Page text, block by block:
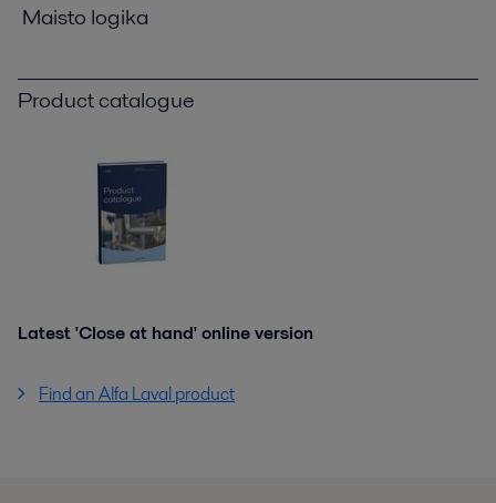
Maisto logika
Product catalogue
Latest 'Close at hand' online version
Find an Alfa Laval product